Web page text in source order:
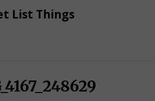
List Things